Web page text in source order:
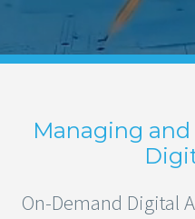
Managing
On-Demand Digital